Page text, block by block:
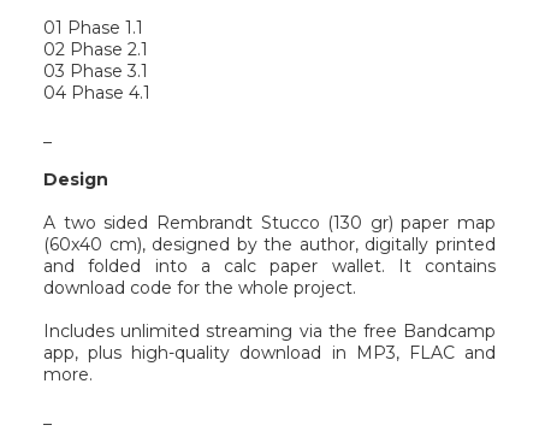
01 Phase 1.1
02 Phase 2.1
03 Phase 3.1
04 Phase 4.1
Design
A two sided Rembrandt Stucco (130 gr) paper map
(60x40 cm), designed by the author, digitally printed
and folded into a calc paper wallet. It contains
download code for the whole project.
Includes unlimited streaming via the free Bandcamp
app, plus high-quality download in MP3, FLAC and
more.